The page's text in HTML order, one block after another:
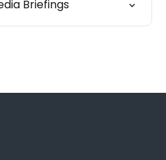
Briefings